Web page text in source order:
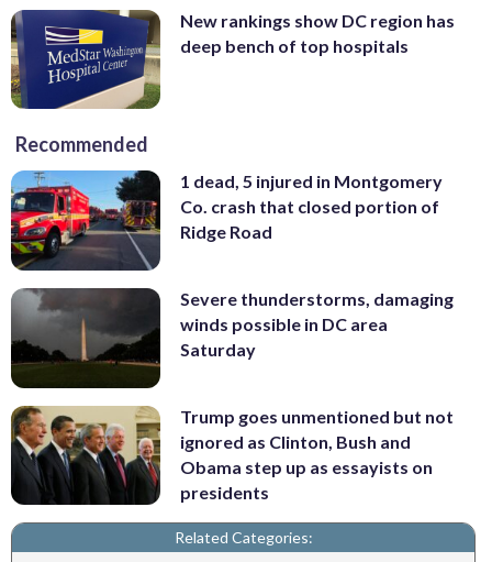
New rankings show DC region has
deep bench of top hospitals
Recommended
1 dead, 5 injured in Montgomery
Co. crash that closed portion of
Ridge Road
Severe thunderstorms, damaging
winds possible in DC area
Saturday
Trump goes unmentioned but not
ignored as Clinton, Bush and
Obama step up as essayists on
presidents
Related Categories: